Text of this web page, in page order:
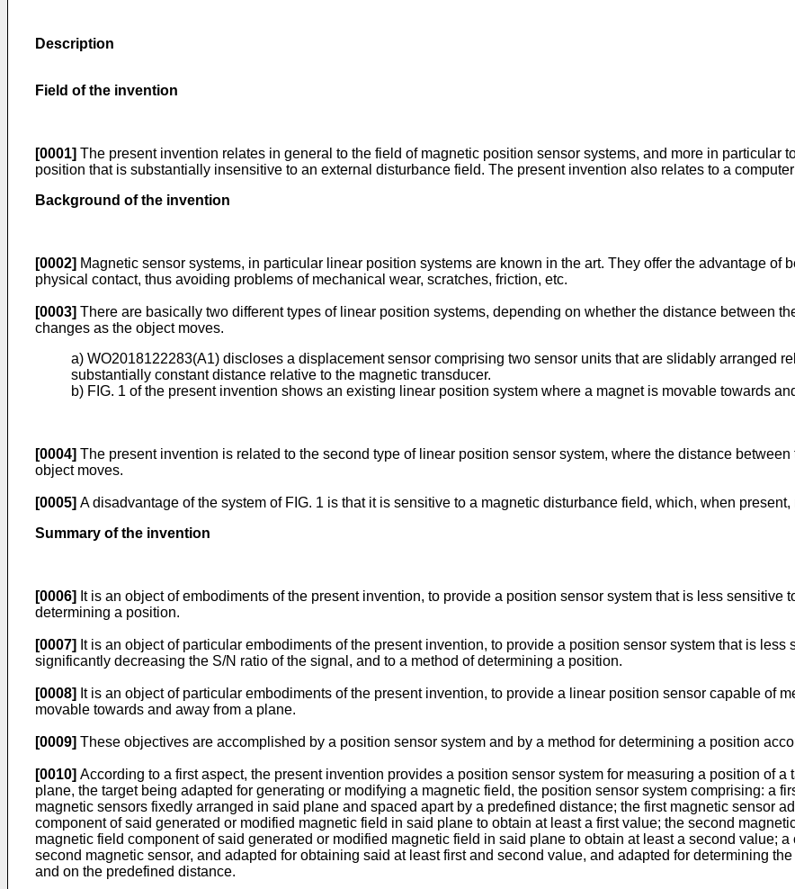
Description
Field of the invention
[0001] The present invention relates in general to the field of magnetic position sensor systems, and more in particular
position that is substantially insensitive to an external disturbance field. The present invention also relates to a
Background of the invention
[0002] Magnetic sensor systems, in particular linear position systems are known in the art. They offer the advantage of
physical contact, thus avoiding problems of mechanical wear, scratches, friction, etc.
[0003] There are basically two different types of linear position systems, depending on whether the distance between
changes as the object moves.
a) WO2018122283(A1) discloses a displacement sensor comprising two sensor units that are slidably arranged
substantially constant distance relative to the magnetic transducer.
b) FIG. 1 of the present invention shows an existing linear position system where a magnet is movable towards
[0004] The present invention is related to the second type of linear position sensor system, where the distance
object moves.
[0005] A disadvantage of the system of FIG. 1 is that it is sensitive to a magnetic disturbance field, which, when
Summary of the invention
[0006] It is an object of embodiments of the present invention, to provide a position sensor system that is less sensitive
determining a position.
[0007] It is an object of particular embodiments of the present invention, to provide a position sensor system that is
significantly decreasing the S/N ratio of the signal, and to a method of determining a position.
[0008] It is an object of particular embodiments of the present invention, to provide a linear position sensor capable of
movable towards and away from a plane.
[0009] These objectives are accomplished by a position sensor system and by a method for determining a position
[0010] According to a first aspect, the present invention provides a position sensor system for measuring a position of
plane, the target being adapted for generating or modifying a magnetic field, the position sensor system comprising: a
magnetic sensors fixedly arranged in said plane and spaced apart by a predefined distance; the first magnetic sensor
component of said generated or modified magnetic field in said plane to obtain at least a first value; the second
magnetic field component of said generated or modified magnetic field in said plane to obtain at least a second value;
second magnetic sensor, and adapted for obtaining said at least first and second value, and adapted for determining
and on the predefined distance.